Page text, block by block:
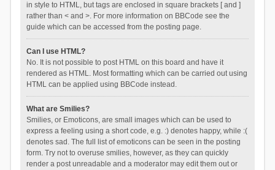
in style to HTML, but tags are enclosed in square brackets [ and ]
rather than < and >. For more information on BBCode see the
guide which can be accessed from the posting page.
Can I use HTML?
No. It is not possible to post HTML on this board and have it
rendered as HTML. Most formatting which can be carried out using
HTML can be applied using BBCode instead.
What are Smilies?
Smilies, or Emoticons, are small images which can be used to
express a feeling using a short code, e.g. :) denotes happy, while :(
denotes sad. The full list of emoticons can be seen in the posting
form. Try not to overuse smilies, however, as they can quickly
render a post unreadable and a moderator may edit them out or